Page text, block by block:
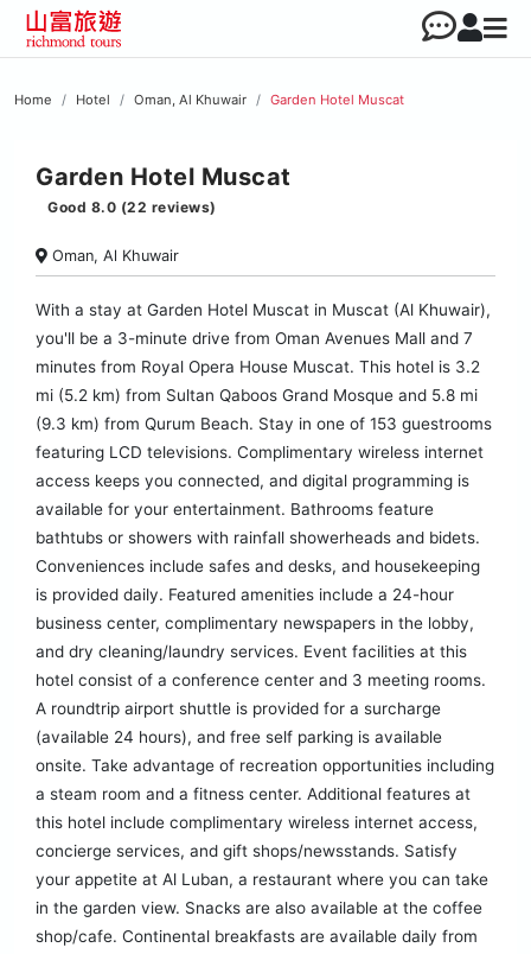
Home Hotel Oman, Al Khuwair Garden Hotel Muscat
Garden Hotel Muscat
Good 8.0 (22 reviews)
Oman, Al Khuwair
With a stay at Garden Hotel Muscat in Muscat (Al Khuwair),
you'll be a 3-minute drive from Oman Avenues Mall and 7
minutes from Royal Opera House Muscat. This hotel is 3.2
mi (5.2 km) from Sultan Qaboos Grand Mosque and 5.8 mi
(9.3 km) from Qurum Beach. Stay in one of 153 guestrooms
featuring LCD televisions. Complimentary wireless internet
access keeps you connected, and digital programming is
available for your entertainment. Bathrooms feature
bathtubs or showers with rainfall showerheads and bidets.
Conveniences include safes and desks, and housekeeping
is provided daily. Featured amenities include a 24-hour
business center, complimentary newspapers in the lobby,
and dry cleaning/laundry services. Event facilities at this
hotel consist of a conference center and 3 meeting rooms.
A roundtrip airport shuttle is provided for a surcharge
(available 24 hours), and free self parking is available
onsite. Take advantage of recreation opportunities including
a steam room and a fitness center. Additional features at
this hotel include complimentary wireless internet access,
concierge services, and gift shops/newsstands. Satisfy
your appetite at Al Luban, a restaurant where you can take
in the garden view. Snacks are also available at the coffee
shop/cafe. Continental breakfasts are available daily from